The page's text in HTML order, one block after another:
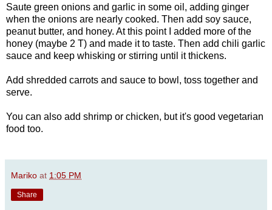
Saute green onions and garlic in some oil, adding ginger
when the onions are nearly cooked. Then add soy sauce,
peanut butter, and honey. At this point I added more of the
honey (maybe 2 T) and made it to taste. Then add chili garlic
sauce and keep whisking or stirring until it thickens.
Add shredded carrots and sauce to bowl, toss together and
serve.
You can also add shrimp or chicken, but it's good vegetarian
food too.
Mariko at 1:05 PM
Share